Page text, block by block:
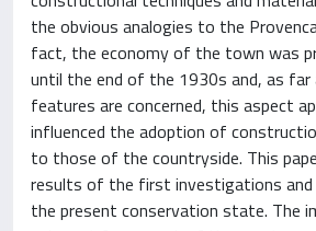
the obvious analogies to the
fact, the economy of the town was
until the end of the 1930s and, as far
features are concerned, this aspect
influenced the adoption of
to those of the countryside. This
results of the first investigations
the present conservation state. The